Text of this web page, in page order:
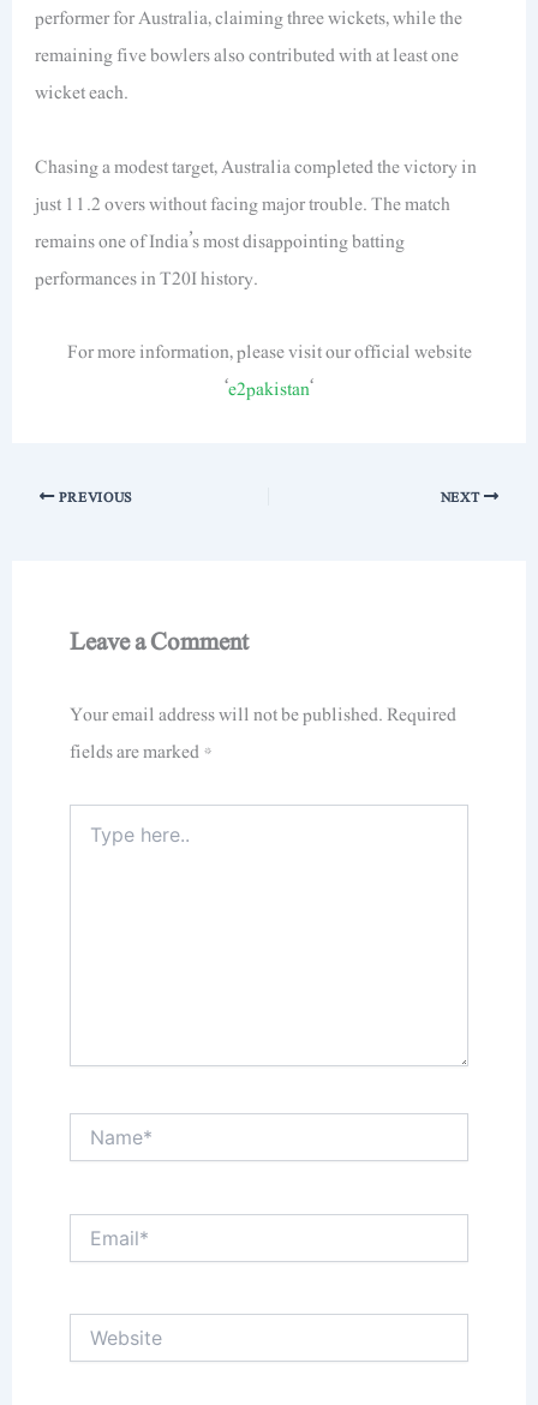
performer for Australia, claiming three wickets, while the
remaining five bowlers also contributed with at least one
wicket each.
Chasing a modest target, Australia completed the victory in
just 11.2 overs without facing major trouble. The match
remains one of India’s most disappointing batting
performances in T20I history.
For more information, please visit our official website
‘e2pakistan‘
PREVIOUS NEXT
Leave a Comment
Your email address will not be published.Required
fields are marked*
here..
Name*
Website